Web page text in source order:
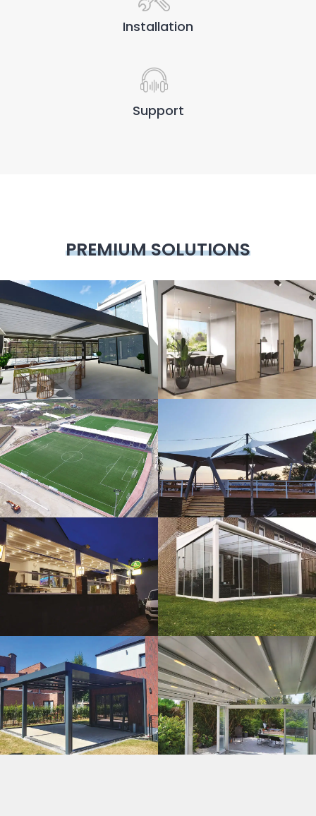
Installation
Support
PREMIUM SOLUTIONS
3D Design Glass Systems
Sport Fields Tents
Guillotine
Systems
Veranda
Bioclimatic Pergola